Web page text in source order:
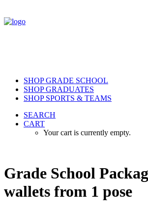
SHOP GRADE SCHOOL
SHOP GRADUATES
SHOP SPORTS & TEAMS
SEARCH
CART
Your cart is currently empty.
Grade School
wallets from 1 pose